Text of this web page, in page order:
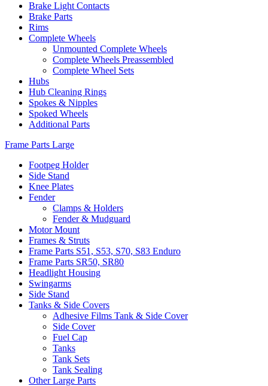
Brake Light Contacts
Brake Parts
Rims
Complete Wheels
Unmounted Complete Wheels
Complete Wheels Preassembled
Complete Wheel Sets
Hubs
Hub Cleaning Rings
Spokes & Nipples
Spoked Wheels
Additional Parts
Frame Parts Large
Footpeg Holder
Side Stand
Knee Plates
Fender
Clamps & Holders
Fender & Mudguard
Motor Mount
Frames & Struts
Frame Parts S51, S53, S70, S83 Enduro
Frame Parts SR50, SR80
Headlight Housing
Swingarms
Side Stand
Tanks & Side Covers
Adhesive Films Tank & Side Cover
Side Cover
Fuel Cap
Tanks
Tank Sets
Tank Sealing
Other Large Parts